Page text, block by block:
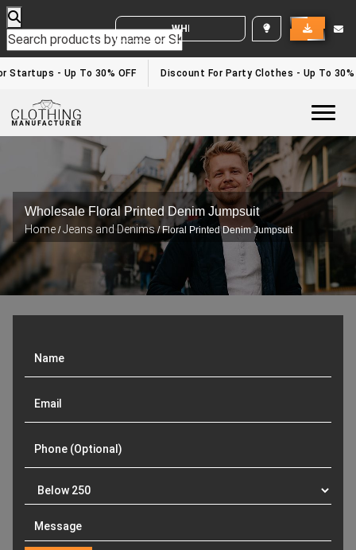
WHITE LABEL ENQUIRY
- Up To 30% OFF Discount For Party Clothes - Up To 30%
Wholesale Floral Printed Denim Jumpsuit
Home /Jeans and Denims/ Floral Printed Denim Jumpsuit